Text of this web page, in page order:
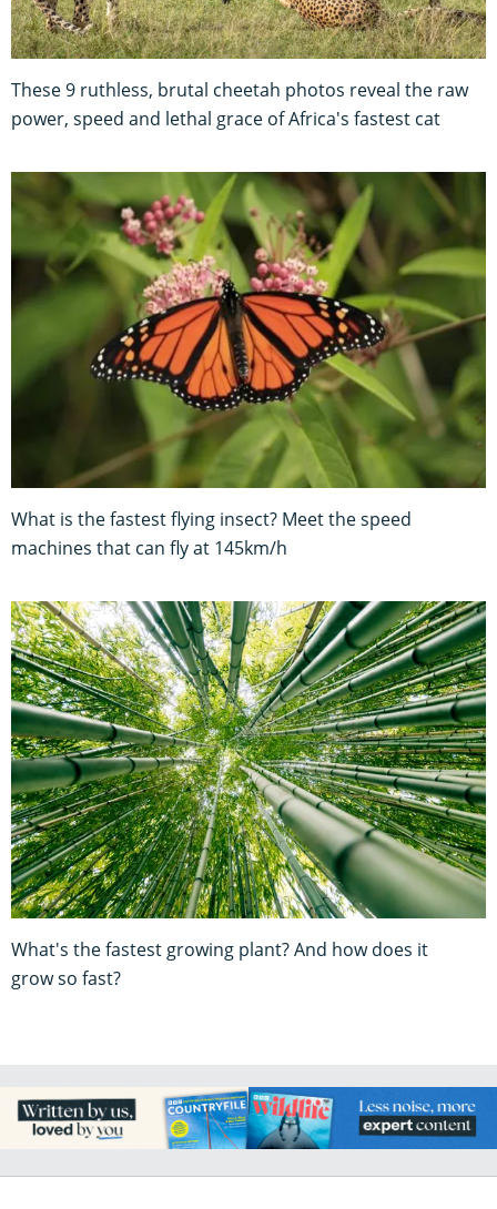
These 9 ruthless, brutal cheetah photos reveal the raw
power, speed and lethal grace of Africa's fastest cat
What is the fastest flying insect? Meet the speed
machines that can fly at 145km/h
What's the fastest growing plant? And how does it
grow so fast?